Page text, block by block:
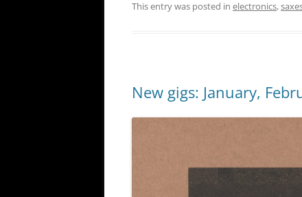
This entry was posted in electronics,
New gigs: January,